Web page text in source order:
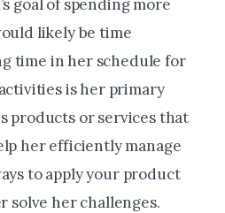
goal of spending more
likely be time
time in her schedule for
is her primary
products or services that
her efficiently manage
to apply your product
solve her challenges.